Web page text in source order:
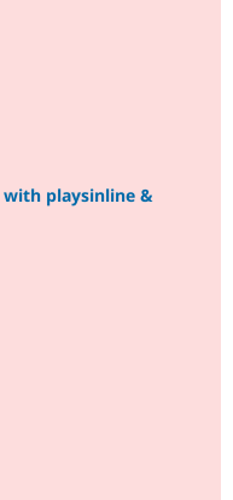
playsinline &